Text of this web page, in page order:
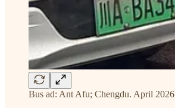
Bus ad: Ant Afu; Chengdu. April 2026